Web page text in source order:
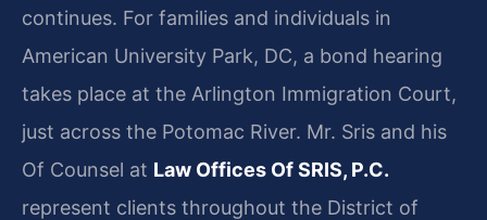
continues. For families and individuals in
American University Park, DC, a bond hearing
takes place at the Arlington Immigration Court,
just across the Potomac River. Mr. Sris and his
Of Counsel at Law Offices Of SRIS, P.C.
represent clients throughout the District of